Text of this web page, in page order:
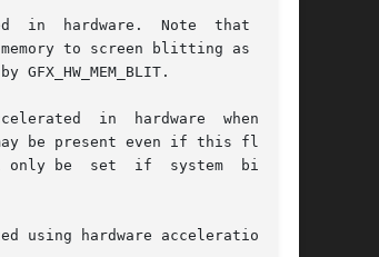
Note	that  some
to screen blitting as well.
GFX_HW_MEM_BLIT.
in  hardware  when  the
be present even if this flag is
be  set  if  system  bitmaps
using hardware acceleration.